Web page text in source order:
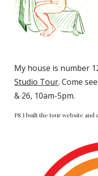
My house is number
Studio Tour. Come
& 26, 10am-5pm.
PS I built the tour website and